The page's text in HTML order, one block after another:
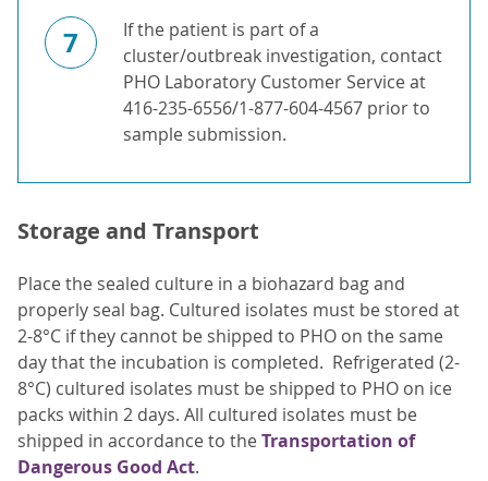
7
If the patient is part of a
cluster/outbreak investigation, contact
PHO Laboratory Customer Service at
416-235-6556/1-877-604-4567 prior to
sample submission.
Storage and Transport
Place the sealed culture in a biohazard bag and
properly seal bag. Cultured isolates must be stored at
2-8°C if they cannot be shipped to PHO on the same
day that the incubation is completed. Refrigerated (2-
8°C) cultured isolates must be shipped to PHO on ice
packs within 2 days. All cultured isolates must be
shipped in accordance to theTransportation of
Dangerous Good Act.